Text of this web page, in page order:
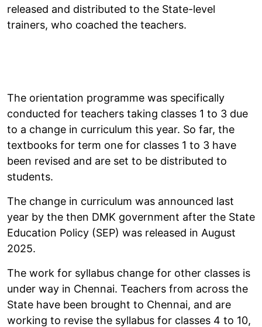
released and distributed to the State-level
trainers, who coached the teachers.
The orientation programme was specifically
conducted for teachers taking classes 1 to 3 due
to a change in curriculum this year. So far, the
textbooks for term one for classes 1 to 3 have
been revised and are set to be distributed to
students.
The change in curriculum was announced last
year by the then DMK government after the State
Education Policy (SEP) was released in August
2025.
The work for syllabus change for other classes is
under way in Chennai. Teachers from across the
State have been brought to Chennai, and are
working to revise the syllabus for classes 4 to 10,